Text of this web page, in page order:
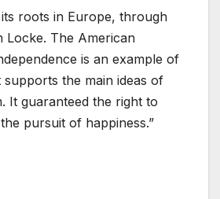
roots in Europe, through
Locke. The American
is an example of
the main ideas of
It guaranteed the right to
pursuit of happiness.”